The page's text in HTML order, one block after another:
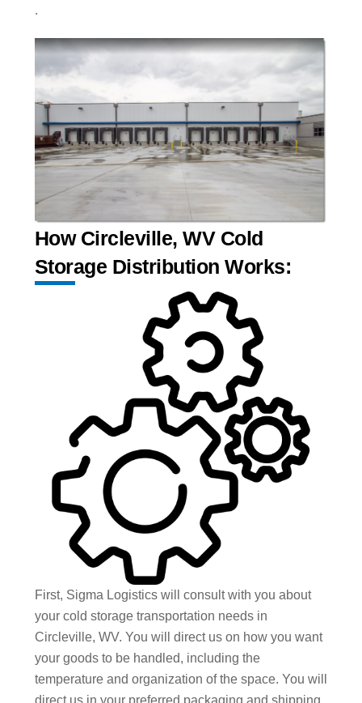
.
How Circleville, WV Cold
Storage Distribution Works:
First, Sigma Logistics will consult with you about
your cold storage transportation needs in
Circleville, WV. You will direct us on how you want
your goods to be handled, including the
temperature and organization of the space. You will